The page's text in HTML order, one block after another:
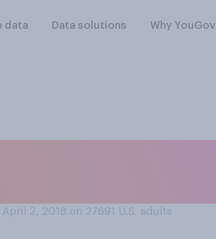
data Data solutions Why YouGov
2, 2018 on 27691 U.S. adults